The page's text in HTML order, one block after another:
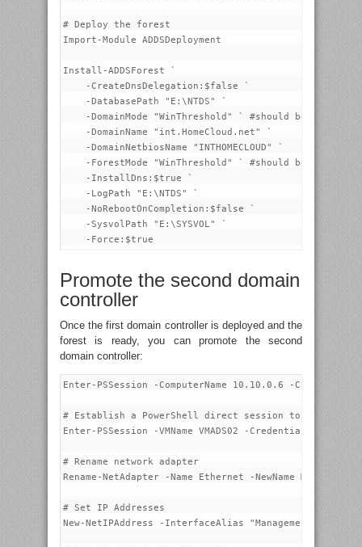
# Deploy the forest
Import-Module ADDSDeployment
Install-ADDSForest `
    -CreateDnsDelegation:$false `
    -DatabasePath "E:\NTDS" `
-DomainMode "WinThreshold" ` #should be soon
    -DomainName "int.HomeCloud.net" `
    -DomainNetbiosName "INTHOMECLOUD" `
-ForestMode "WinThreshold" ` #should be soon
    -InstallDns:$true `
    -LogPath "E:\NTDS" `
    -NoRebootOnCompletion:$false `
    -SysvolPath "E:\SYSVOL" `
Promote the second domain
controller
Once the first domain controller is deployed and the
forest is ready, you can promote the second
domain controller:
Enter-PSSession -ComputerName 10.10.0.6 -Credential
# Establish a PowerShell direct session to VMADS02
Enter-PSSession -VMName VMADS02 -Credential
# Rename network adapter
Rename-NetAdapter -Name Ethernet -NewName
# Set IP Addresses
New-NetIPAddress -InterfaceAlias "Management-0" -